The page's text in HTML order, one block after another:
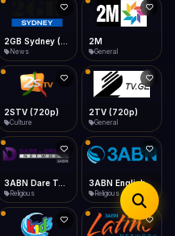
News
2M
General
2x2 (576i)
Entertainment Religious
3ABN French
Religious
3ABN International Network
Religious